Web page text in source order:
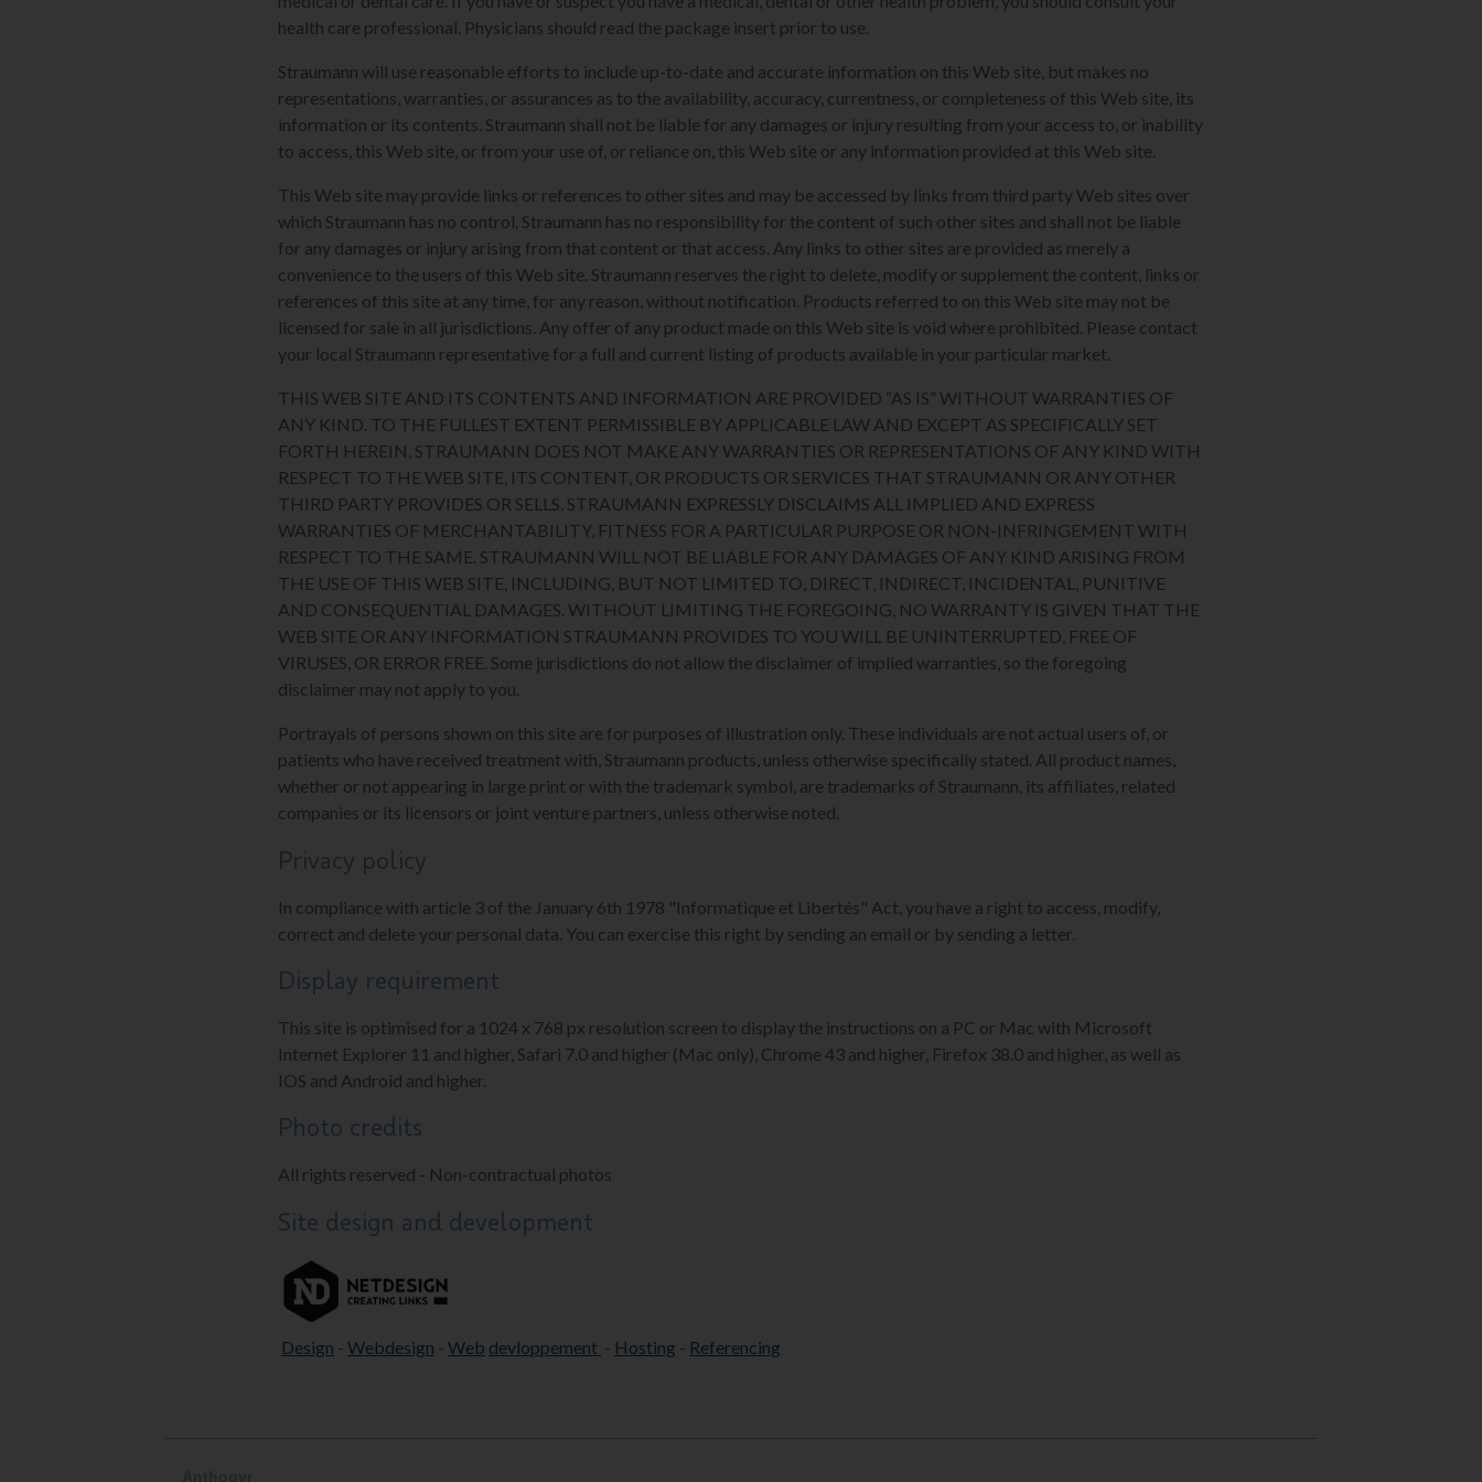
health care professional. Physicians should read the package insert prior to use.
Straumann will use reasonable efforts to include up-to-date and accurate information on this Web site, but makes no
representations, warranties, or assurances as to the availability, accuracy, currentness, or completeness of this Web site, its
information or its contents. Straumann shall not be liable for any damages or injury resulting from your access to, or inability
to access, this Web site, or from your use of, or reliance on, this Web site or any information provided at this Web site.
This Web site may provide links or references to other sites and may be accessed by links from third party Web sites over
which Straumann has no control. Straumann has no responsibility for the content of such other sites and shall not be liable
for any damages or injury arising from that content or that access. Any links to other sites are provided as merely a
convenience to the users of this Web site. Straumann reserves the right to delete, modify or supplement the content, links or
references of this site at any time, for any reason, without notification. Products referred to on this Web site may not be
licensed for sale in all jurisdictions. Any offer of any product made on this Web site is void where prohibited. Please contact
your local Straumann representative for a full and current listing of products available in your particular market.
THIS WEB SITE AND ITS CONTENTS AND INFORMATION ARE PROVIDED “AS IS” WITHOUT WARRANTIES OF
ANY KIND. TO THE FULLEST EXTENT PERMISSIBLE BY APPLICABLE LAW AND EXCEPT AS SPECIFICALLY SET
FORTH HEREIN, STRAUMANN DOES NOT MAKE ANY WARRANTIES OR REPRESENTATIONS OF ANY KIND WITH
RESPECT TO THE WEB SITE, ITS CONTENT, OR PRODUCTS OR SERVICES THAT STRAUMANN OR ANY OTHER
THIRD PARTY PROVIDES OR SELLS. STRAUMANN EXPRESSLY DISCLAIMS ALL IMPLIED AND EXPRESS
WARRANTIES OF MERCHANTABILITY, FITNESS FOR A PARTICULAR PURPOSE OR NON-INFRINGEMENT WITH
RESPECT TO THE SAME. STRAUMANN WILL NOT BE LIABLE FOR ANY DAMAGES OF ANY KIND ARISING FROM
THE USE OF THIS WEB SITE, INCLUDING, BUT NOT LIMITED TO, DIRECT, INDIRECT, INCIDENTAL, PUNITIVE
AND CONSEQUENTIAL DAMAGES. WITHOUT LIMITING THE FOREGOING, NO WARRANTY IS GIVEN THAT THE
WEB SITE OR ANY INFORMATION STRAUMANN PROVIDES TO YOU WILL BE UNINTERRUPTED, FREE OF
VIRUSES, OR ERROR FREE. Some jurisdictions do not allow the disclaimer of implied warranties, so the foregoing
disclaimer may not apply to you.
Portrayals of persons shown on this site are for purposes of illustration only. These individuals are not actual users of, or
patients who have received treatment with, Straumann products, unless otherwise specifically stated. All product names,
whether or not appearing in large print or with the trademark symbol, are trademarks of Straumann, its affiliates, related
companies or its licensors or joint venture partners, unless otherwise noted.
Privacy policy
In compliance with article 3 of the January 6th 1978 "Informatique et Libertés" Act, you have a right to access, modify,
correct and delete your personal data. You can exercise this right by sending an email or by sending a letter.
Display requirement
This site is optimised for a 1024 x 768 px resolution screen to display the instructions on a PC or Mac with Microsoft
Internet Explorer 11 and higher, Safari 7.0 and higher (Mac only), Chrome 43 and higher, Firefox 38.0 and higher, as well as
IOS and Android and higher.
Photo credits
All rights reserved - Non-contractual photos
Site design and development
Design - Webdesign - Web devloppement - Hosting - Referencing